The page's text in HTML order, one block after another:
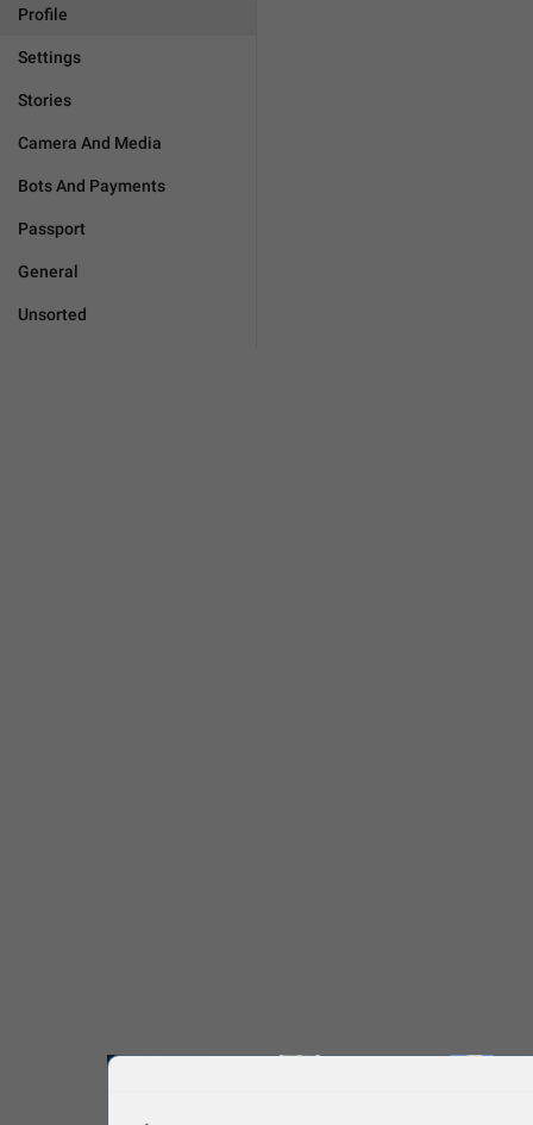
Profile
Settings
Stories
Camera And Media
Bots And Payments
Passport
General
Unsorted